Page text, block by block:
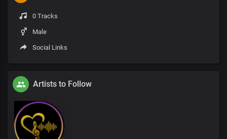
0 Tracks
Male
Social Links
Artists to Follow